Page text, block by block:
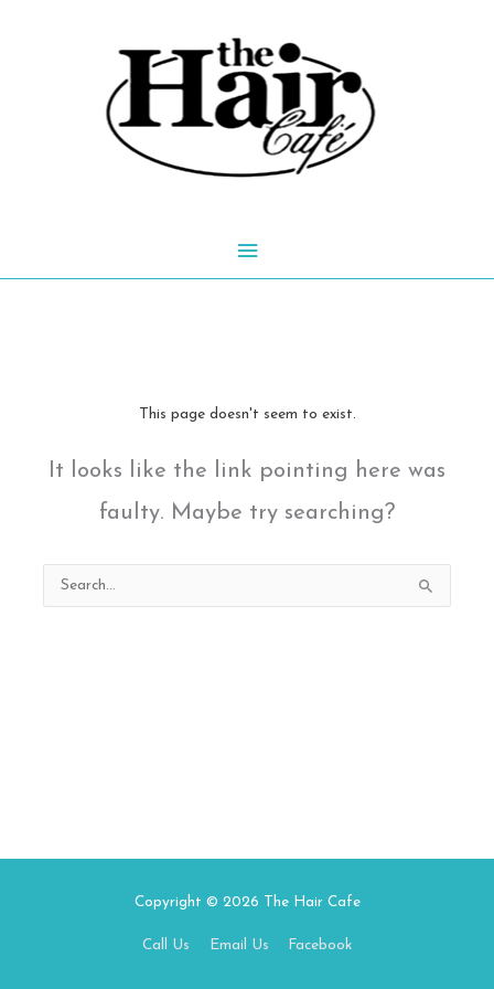
Main
This page doesn't seem to exist.
It looks like the link pointing here was
faulty. Maybe try searching?
Search
for:
Copyright © 2026 The Hair Cafe
Call Us Email Us Facebook